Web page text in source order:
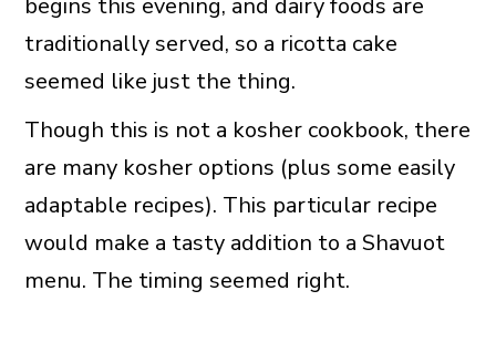
traditionally served, so a ricotta cake
seemed like just the thing.
Though this is not a kosher cookbook, there
are many kosher options (plus some easily
adaptable recipes). This particular recipe
would make a tasty addition to a Shavuot
menu. The timing seemed right.